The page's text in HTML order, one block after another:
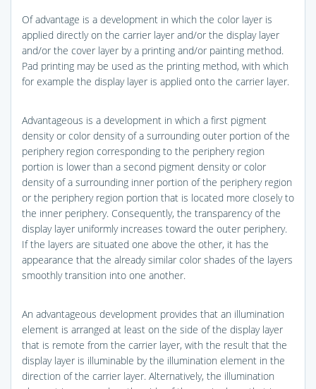
Of advantage is a development in which the color layer is
applied directly on the carrier layer and/or the display layer
and/or the cover layer by a printing and/or painting method.
Pad printing may be used as the printing method, with which
for example the display layer is applied onto the carrier layer.
Advantageous is a development in which a first pigment
density or color density of a surrounding outer portion of the
periphery region corresponding to the periphery region
portion is lower than a second pigment density or color
density of a surrounding inner portion of the periphery region
or the periphery region portion that is located more closely to
the inner periphery. Consequently, the transparency of the
display layer uniformly increases toward the outer periphery.
If the layers are situated one above the other, it has the
appearance that the already similar color shades of the layers
smoothly transition into one another.
An advantageous development provides that an illumination
element is arranged at least on the side of the display layer
that is remote from the carrier layer, with the result that the
display layer is illuminable by the illumination element in the
direction of the carrier layer. Alternatively, the illumination